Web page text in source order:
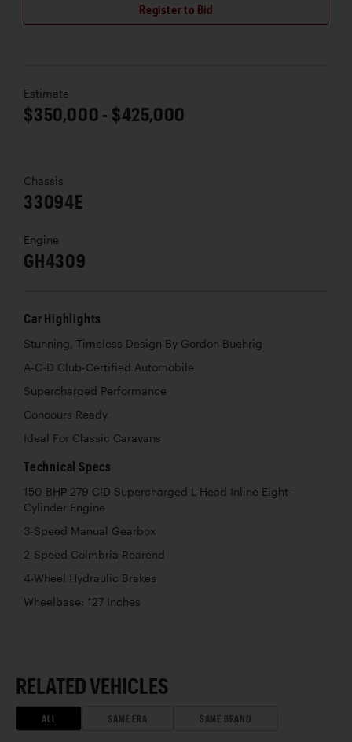
Register to Bid
Estimate
$350,000 - $425,000
Chassis
33094E
Engine
GH4309
Car Highlights
Stunning, Timeless Design By Gordon Buehrig
A-C-D Club-Certified Automobile
Supercharged Performance
Concours Ready
Ideal For Classic Caravans
Technical Specs
150 BHP 279 CID Supercharged L-Head Inline Eight-
Cylinder Engine
3-Speed Manual Gearbox
2-Speed Colmbria Rearend
4-Wheel Hydraulic Brakes
Wheelbase: 127 Inches
RELATED VEHICLES
ALL SAME ERA SAME BRAND